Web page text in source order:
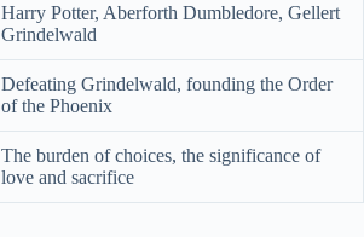
Harry Potter, Aberforth Dumbledore, Gellert
Grindelwald
Defeating Grindelwald, founding the Order
of the Phoenix
The burden of choices, the significance of
love and sacrifice